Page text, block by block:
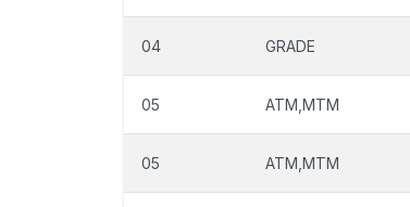
04 GRADE
05 ATM,MTM
05 ATM,MTM